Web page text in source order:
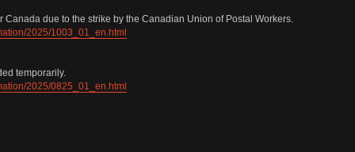
due to the strike by the Canadian Union of Postal Workers.
2025/1003_01_en.html
temporarily.
2025/0825_01_en.html